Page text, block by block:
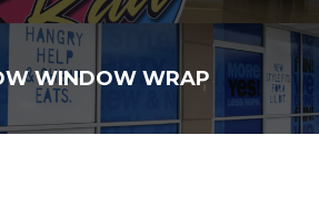
WINDOW WRAP